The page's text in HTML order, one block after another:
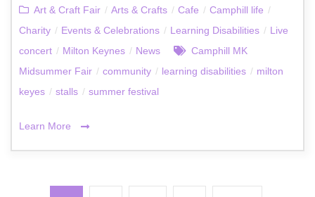
Art & Craft Fair / Arts & Crafts / Cafe / Camphill life /
Charity / Events & Celebrations / Learning Disabilities / Live
concert / Milton Keynes / News
Camphill MK
Midsummer Fair / community / learning disabilities / milton
keyes / stalls / summer festival
Learn More